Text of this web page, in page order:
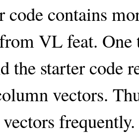
code contains
VL feat.
the starter code
vectors.
frequently.